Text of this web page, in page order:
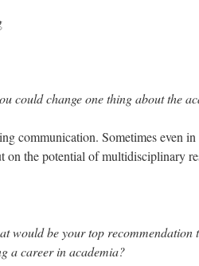
could change one thing about the
communication. Sometimes even
on the potential of multidisciplinary
would be your top
a career in academia?